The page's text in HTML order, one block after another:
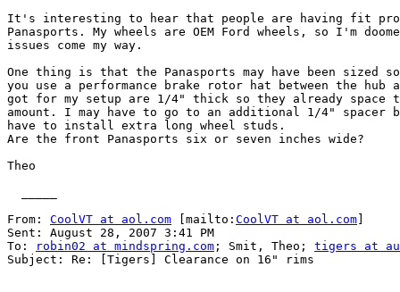
It's interesting to hear that people are having fit
Panasports. My wheels are OEM Ford wheels, so I'm
issues come my way.
One thing is that the Panasports may have been sized
you use a performance brake rotor hat between the hub
got for my setup are 1/4" thick so they already space
amount. I may have to go to an additional 1/4"
have to install extra long wheel studs.
Are the front Panasports six or seven inches wide?
Theo
From: CoolVT at aol.com [mailto: CoolVT at aol.com
Sent: August 28, 2007 3:41 PM
To:
robin02 at mindspring.com ; Smit, Theo; tigers at
Subject: Re: [Tigers] Clearance on 16" rims